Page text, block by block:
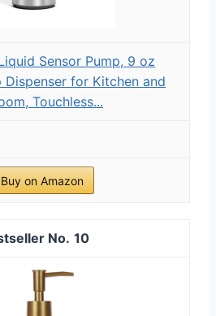
Sensor Pump, 9 oz
Dispenser for Kitchen and
Touchless...
Buy on Amazon
10